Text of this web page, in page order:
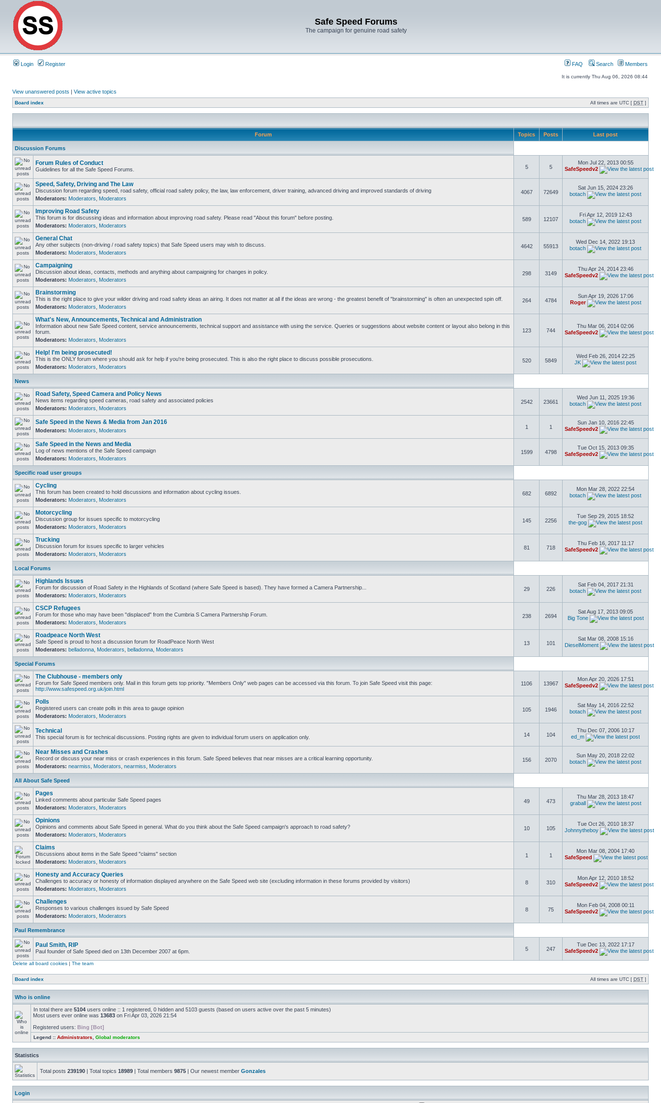
Safe Speed Forums
The campaign for genuine road safety
Login Register FAQ Search Members
It is currently Thu Aug 06, 2026 08:44
View unanswered posts | View active topics
Board index All times are UTC [ DST ]
Forum Topics Posts Last post
Discussion Forums
Forum Rules of Conduct
Guidelines for all the Safe Speed Forums. 5 5
Mon Jul 22, 2013 00:55
SafeSpeedv2
Speed, Safety, Driving and The Law
Discussion forum regarding speed, road safety, official road safety policy, the law, law enforcement, driver training, advanced driving and improved standards of driving
Moderators: Moderators Moderators
4067 72649
Sat Jun 15, 2024 23:26
botach
Improving Road Safety
This forum is for discussing ideas and information about improving road safety. Please read "About this forum" before posting.
Moderators: Moderators Moderators
589 12107
Fri Apr 12, 2019 12:43
botach
General Chat
Any other subjects (non-driving / road safety topics) that Safe Speed users may wish to discuss.
Moderators: Moderators Moderators
4642 55913
Wed Dec 14, 2022 19:13
botach
Campaigning
Discussion about ideas, contacts, methods and anything about campaigning for changes in policy.
Moderators: Moderators Moderators
298 3149
Thu Apr 24, 2014 23:46
SafeSpeedv2
Brainstorming
This is the right place to give your wilder driving and road safety ideas an airing. It does not matter at all if the ideas are wrong - the greatest benefit of "brainstorming" is often an unexpected spin off.
Moderators: Moderators Moderators
264 4784
Sun Apr 19, 2026 17:06
Roger
What's New, Announcements, Technical and Administration
Information about new Safe Speed content, service announcements, technical support and assistance with using the service. Queries or suggestions about website content or layout also belong in this
forum.
Moderators: Moderators Moderators
123 744
Thu Mar 06, 2014 02:06
SafeSpeedv2
Help! I'm being prosecuted!
This is the ONLY forum where you should ask for help if you're being prosecuted. This is also the right place to discuss possible prosecutions.
Moderators: Moderators Moderators
520 5849
Wed Feb 26, 2014 22:25
JK
News
Road Safety, Speed Camera and Policy News
News items regarding speed cameras, road safety and associated policies
Moderators: Moderators Moderators
2542 23661
Wed Jun 11, 2025 19:36
botach
Safe Speed in the News & Media from Jan 2016
Moderators: Moderators Moderators
1 1
Sun Jan 10, 2016 22:45
SafeSpeedv2
Safe Speed in the News and Media
Log of news mentions of the Safe Speed campaign
Moderators: Moderators Moderators
1599 4798
Tue Oct 15, 2013 09:35
SafeSpeedv2
Specific road user groups
Cycling
This forum has been created to hold discussions and information about cycling issues.
Moderators: Moderators Moderators
682 6892
Mon Mar 28, 2022 22:54
botach
Motorcycling
Discussion group for issues specific to motorcycling
Moderators: Moderators Moderators
145 2256
Tue Sep 29, 2015 18:52
the-gog
Trucking
Discussion forum for issues specific to larger vehicles
Moderators: Moderators Moderators
81 718
Thu Feb 16, 2017 11:17
SafeSpeedv2
Local Forums
Highlands Issues
Forum for discussion of Road Safety in the Highlands of Scotland (where Safe Speed is based). They have formed a Camera Partnership...
Moderators: Moderators Moderators
29 226
Sat Feb 04, 2017 21:31
botach
CSCP Refugees
Forum for those who may have been "displaced" from the Cumbria S Camera Partnership Forum.
Moderators: Moderators Moderators
238 2694
Sat Aug 17, 2013 09:05
Big Tone
Roadpeace North West
Safe Speed is proud to host a discussion forum for RoadPeace North West
Moderators: belladonna Moderators belladonna Moderators
13 101
Sat Mar 08, 2008 15:16
DieselMoment
Special Forums
The Clubhouse - members only
Forum for Safe Speed members only. Mail in this forum gets top priority. "Members Only" web pages can be accessed via this forum. To join Safe Speed visit this page:
http://www.safespeed.org.uk/join.html
1106 13967
Mon Apr 20, 2026 17:51
SafeSpeedv2
Polls
Registered users can create polls in this area to gauge opinion
Moderators: Moderators Moderators
105 1946
Sat May 14, 2016 22:52
botach
Technical
This special forum is for technical discussions. Posting rights are given to individual forum users on application only. 14 104
Thu Dec 07, 2006 10:17
ed_m
Near Misses and Crashes
Record or discuss your near miss or crash experiences in this forum. Safe Speed believes that near misses are a critical learning opportunity.
Moderators: nearmiss Moderators nearmiss Moderators
156 2070
Sun May 20, 2018 22:02
botach
All About Safe Speed
Pages
Linked comments about particular Safe Speed pages
Moderators: Moderators Moderators
49 473
Thu Mar 28, 2013 18:47
graball
Opinions
Opinions and comments about Safe Speed in general. What do you think about the Safe Speed campaign's approach to road safety?
Moderators: Moderators Moderators
10 105
Tue Oct 26, 2010 18:37
Johnnytheboy
Claims
Discussions about items in the Safe Speed "claims" section
Moderators: Moderators Moderators
1 1
Mon Mar 08, 2004 17:40
SafeSpeed
Honesty and Accuracy Queries
Challenges to accuracy or honesty of information displayed anywhere on the Safe Speed web site (excluding information in these forums provided by visitors)
Moderators: Moderators Moderators
8 310
Mon Apr 12, 2010 18:52
SafeSpeedv2
Challenges
Responses to various challenges issued by Safe Speed
Moderators: Moderators Moderators
8 75
Mon Feb 04, 2008 00:11
SafeSpeedv2
Paul Remembrance
Paul Smith, RIP
Paul founder of Safe Speed died on 13th December 2007 at 6pm. 5 247
Tue Dec 13, 2022 17:17
SafeSpeedv2
Delete all board cookies | The team
Board index All times are UTC [ DST ]
Who is online
In total there are 5104 users online :: 1 registered, 0 hidden and 5103 guests (based on users active over the past 5 minutes)
Most users ever online was 13683 on Fri Apr 03, 2026 21:54
Registered users: Bing [Bot]
Legend :: Administrators Global moderators
Statistics
Total posts 239190 | Total topics 18989 | Total members 9875 | Our newest member Gonzales
Login